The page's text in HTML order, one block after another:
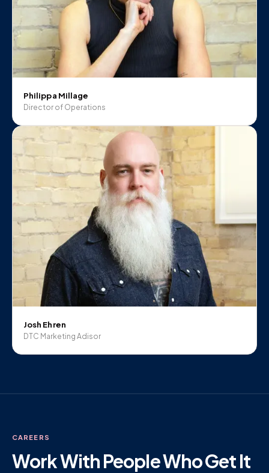
Philippa Millage
Director of Operations
Josh Ehren
DTC Marketing Adisor
CAREERS
Work With People Who Get It